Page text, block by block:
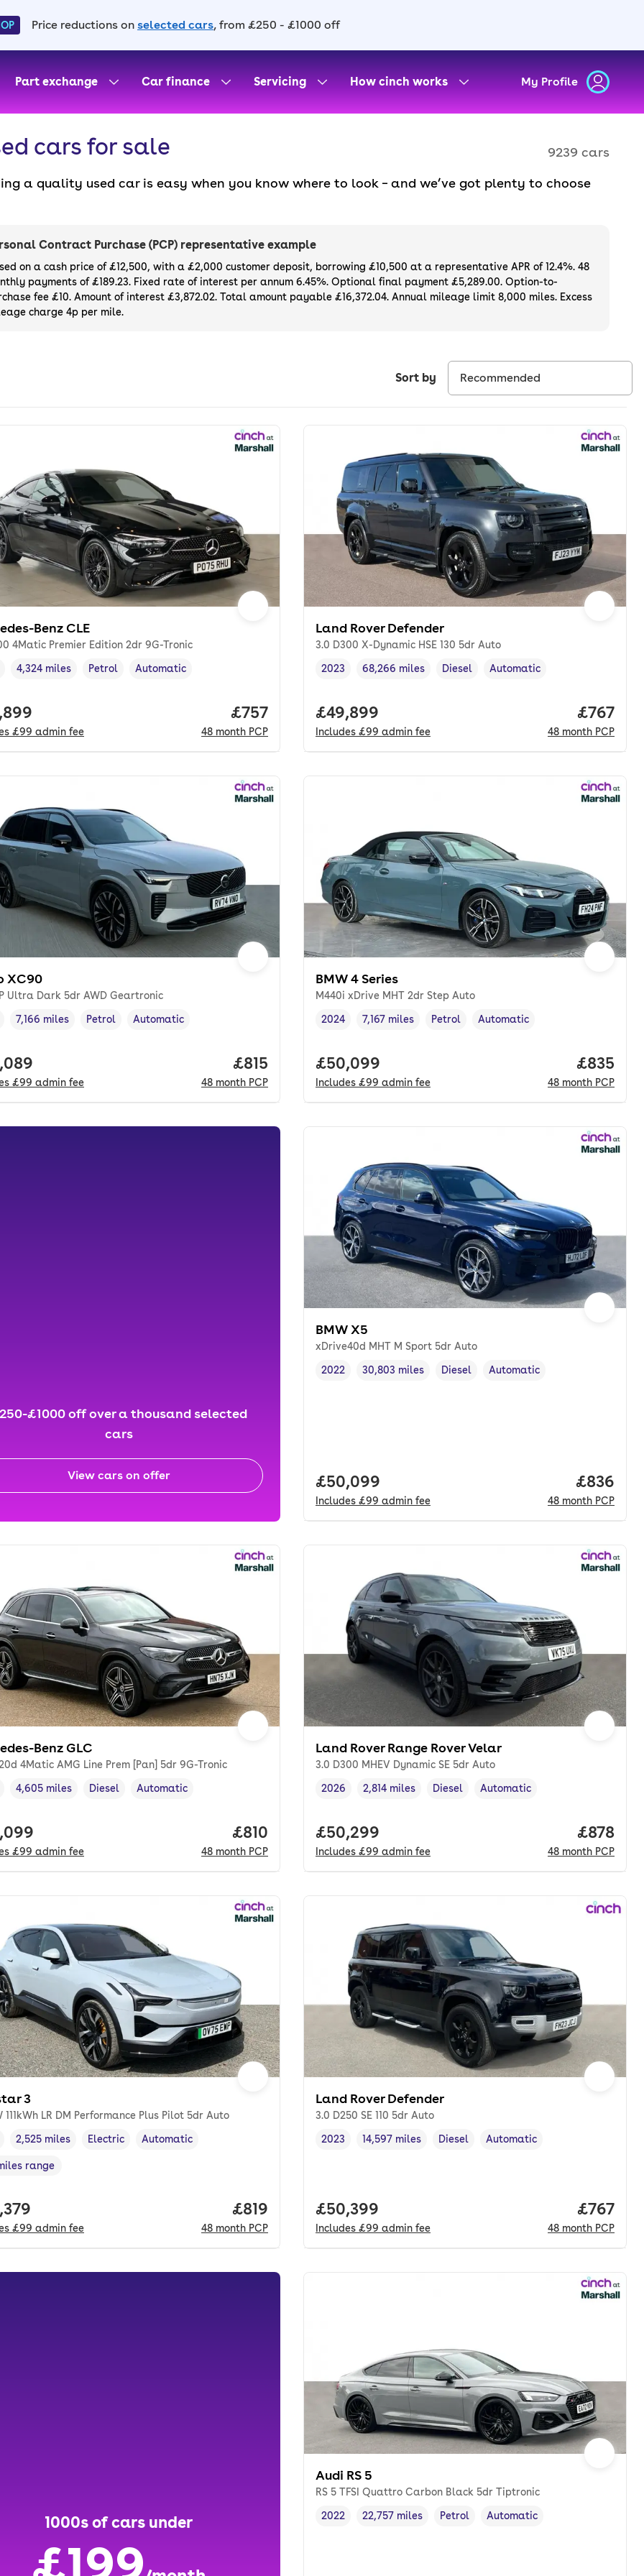
Price reductions on selected cars, from £250 - £1000 off
Part exchange Car finance Servicing How cinch works My Profile
cars for sale 9239 cars
a quality used car is easy when you know where to look – and we’ve got plenty to choose
with plenty of impressive deals and discounts available. If you prefer to be the first owner
next car, you can also use cinch to buy a growing list ofnew cars
Contract Purchase (PCP) representative example
on a cash price of £12,500, with a £2,000 customer deposit, borrowing £10,500 at a representative APR of 12.4%. 48
payments of £189.23. Fixed rate of interest per annum 6.45%. Optional final payment £5,289.00. Option-to-
fee £10. Amount of interest £3,872.02. Total amount payable £16,372.04. Annual mileage limit 8,000 miles. Excess
charge 4p per mile.
Sort by
Benz CLE
4Matic Premier Edition 2dr 9G-Tronic
year,
Mileage,
4,324 miles
Fuel type ,
Petrol
Transmission type
Automatic
£99 admin fee
Price per month. pcp.
£757
48 month PCP
Land Rover Defender
3.0 D300 X-Dynamic HSE 130 5dr Auto
Vehicle year,
2023
Mileage,
68,266 miles
Fuel type ,
Diesel
Transmission type
Automatic
Full price.
£49,899
Includes £99 admin fee
Price
£767
48 month PCP
XC90
Ultra Dark 5dr AWD Geartronic
year,
Mileage,
7,166 miles
Fuel type ,
Petrol
Transmission type
Automatic
£99 admin fee
Price per month. pcp.
£815
48 month PCP
BMW 4 Series
M440i xDrive MHT 2dr Step Auto
Vehicle year
2024
Mileage,
7,167 miles
Fuel type ,
Petrol
Transmission type
Automatic
Full price.
£50,099
Includes £99 admin fee
Price
£835
48 month PCP
£1000 off over a thousand selected
cars
View cars on offer
BMW X5
xDrive40d MHT M Sport 5dr Auto
Vehicle year,
2022
Mileage,
30,803 miles
Fuel type ,
Diesel
Transmission type
Automatic
Full price.
£50,099
Includes £99 admin fee
Price
£836
48 month PCP
Benz GLC
4Matic AMG Line Prem [Pan] 5dr 9G-Tronic
year
Mileage,
4,605 miles
Fuel type ,
Diesel
Transmission type
Automatic
£99 admin fee
Price per month. pcp.
£810
48 month PCP
Land Rover Range Rover Velar
3.0 D300 MHEV Dynamic SE 5dr Auto
Vehicle year ,
2026
Mileage,
2,814 miles
Fuel type ,
Diesel
Transmission type
Automatic
Full price.
£50,299
Includes £99 admin fee
Price
£878
48 month PCP
3
111kWh LR DM Performance Plus Pilot 5dr Auto
year,
Mileage,
2,525 miles
Fuel type
Electric
Transmission type
Automatic
in miles,
range
£99 admin fee
Price per month. pcp.
£819
48 month PCP
Land Rover Defender
3.0 D250 SE 110 5dr Auto
Vehicle year,
2023
Mileage,
14,597 miles
Fuel type ,
Diesel
Transmission type
Automatic
Full price.
£50,399
Includes £99 admin fee
Price
£767
48 month PCP
1000s of cars under
Audi RS 5
RS 5 TFSI Quattro Carbon Black 5dr Tiptronic
Vehicle year ,
2022
Mileage,
22,757 miles
Fuel type ,
Petrol
Transmission type
Automatic